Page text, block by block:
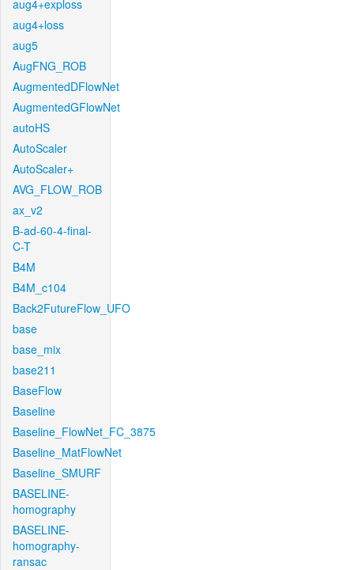
aug4+exploss
aug4+loss
aug5
AugFNG_ROB
AugmentedDFlowNet
AugmentedGFlowNet
autoHS
AutoScaler
AutoScaler+
AVG_FLOW_ROB
ax_v2
B-ad-60-4-final-
C-T
B4M
B4M_c104
Back2FutureFlow_UFO
base
base_mix
base211
BaseFlow
Baseline
Baseline_FlowNet_FC_3875
Baseline_MatFlowNet
Baseline_SMURF
BASELINE-
homography
BASELINE-
homography-
ransac